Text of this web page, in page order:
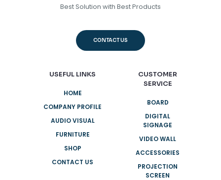
Best Solution with Best Products
CONTACT US
USEFUL LINKS
HOME
COMPANY PROFILE
AUDIO VISUAL
FURNITURE
SHOP
CONTACT US
CUSTOMER
SERVICE
BOARD
DIGITAL
SIGNAGE
VIDEO WALL
ACCESSORIES
PROJECTION
SCREEN